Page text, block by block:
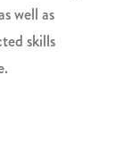
well as
skills